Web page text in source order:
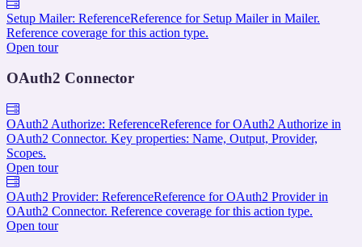
Setup Mailer: ReferenceReference for Setup Mailer in Mailer.
Reference coverage for this action type.
Open tour
OAuth2 Connector
OAuth2 Authorize: ReferenceReference for OAuth2 Authorize in
OAuth2 Connector. Key properties: Name, Output, Provider,
Scopes.
Open tour
OAuth2 Provider: ReferenceReference for OAuth2 Provider in
OAuth2 Connector. Reference coverage for this action type.
Open tour